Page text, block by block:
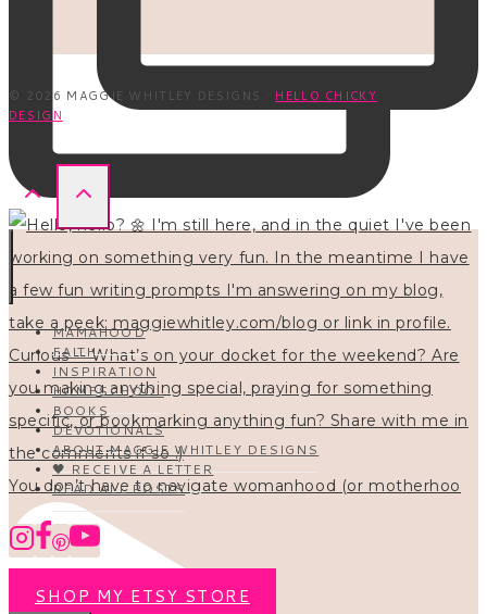
You don’t have to navigate womanhood (or motherhoo
© 2026 MAGGIE WHITLEY DESIGNS · HELLO CHICKY
DESIGN
MAMAHOOD
FAITH
INSPIRATION
HOMESCHOOL
BOOKS
DEVOTIONALS
ABOUT MAGGIE WHITLEY DESIGNS
🖤 RECEIVE A LETTER
READ ALL POSTS
SHOP MY ETSY STORE